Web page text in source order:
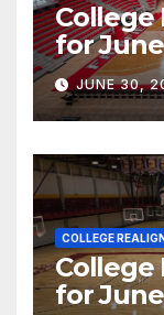
College
for
JUNE 30,
COLLEGE
College
for June